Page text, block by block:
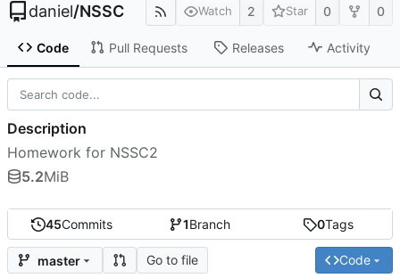
daniel/NSSC Watch 2 Star 0 0
Code Pull Requests Releases Activity
45Commits 1Branch 0Tags
master Go to file Code
Description
Homework for NSSC2
5.2MiB